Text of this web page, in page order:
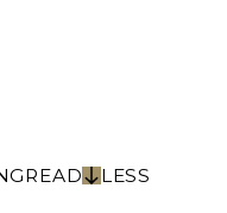
READ LESS